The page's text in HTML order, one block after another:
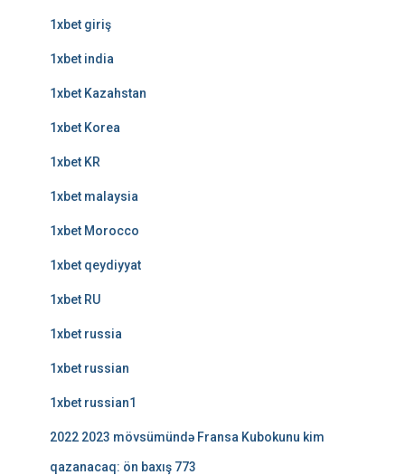
1xbet giriş
1xbet india
1xbet Kazahstan
1xbet Korea
1xbet KR
1xbet malaysia
1xbet Morocco
1xbet qeydiyyat
1xbet RU
1xbet russia
1xbet russian
1xbet russian1
2022 2023 mövsümündə Fransa Kubokunu kim
qazanacaq: ön baxış 773